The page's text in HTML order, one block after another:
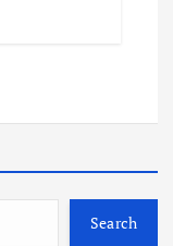
Search